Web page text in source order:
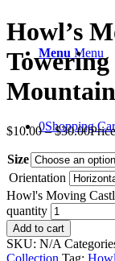
Menu Menu
0Shopping
Howl’s
$10.00 – $30.00
Size
Orientation
Howl's Moving
quantity
Add to cart
SKU: N/A
Collection Tag: